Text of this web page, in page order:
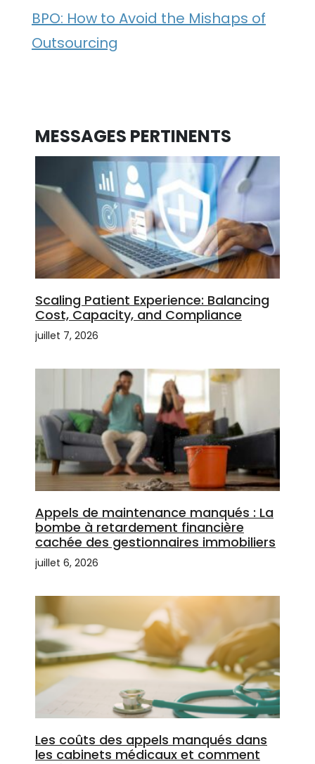
BPO: How to Avoid the Mishaps of
Outsourcing
MESSAGES PERTINENTS
Scaling Patient Experience: Balancing
Cost, Capacity, and Compliance
juillet 7, 2026
Appels de maintenance manqués : La
bombe à retardement financière
cachée des gestionnaires immobiliers
juillet 6, 2026
Les coûts des appels manqués dans
les cabinets médicaux et comment